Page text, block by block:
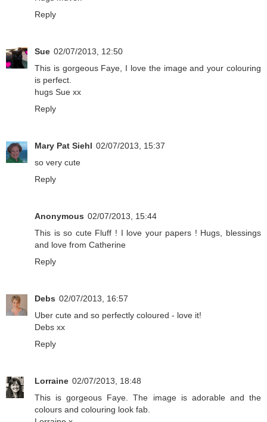
Reply
Sue 02/07/2013, 12:50
This is gorgeous Faye, I love the image and your colouring
is perfect.
hugs Sue xx
Reply
Mary Pat Siehl 02/07/2013, 15:37
so very cute
Reply
Anonymous 02/07/2013, 15:44
This is so cute Fluff ! I love your papers ! Hugs, blessings
and love from Catherine
Reply
Debs 02/07/2013, 16:57
Uber cute and so perfectly coloured - love it!
Debs xx
Reply
Lorraine 02/07/2013, 18:48
This is gorgeous Faye. The image is adorable and the
colours and colouring look fab.